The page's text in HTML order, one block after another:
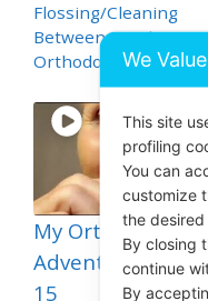
Flossing/Cleaning
Between Teeth,
Orthodontics
My Orthodontic
Adventure
15
We
This site
profiling
You can
customize
the desired
By closing
continue
By